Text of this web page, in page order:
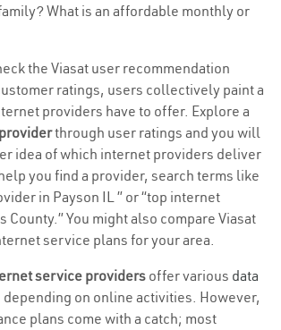
What is an affordable monthly or
the Viasat user recommendation
ratings, users collectively paint a
providers have to offer. Explore a
through user ratings and you will
idea of which internet providers deliver
you find a provider, search terms like
in Payson IL ” or “top internet
County.” You might also compare Viasat
service plans for your area.
service providers offer various data
depending on online activities. However,
plans come with a catch; most